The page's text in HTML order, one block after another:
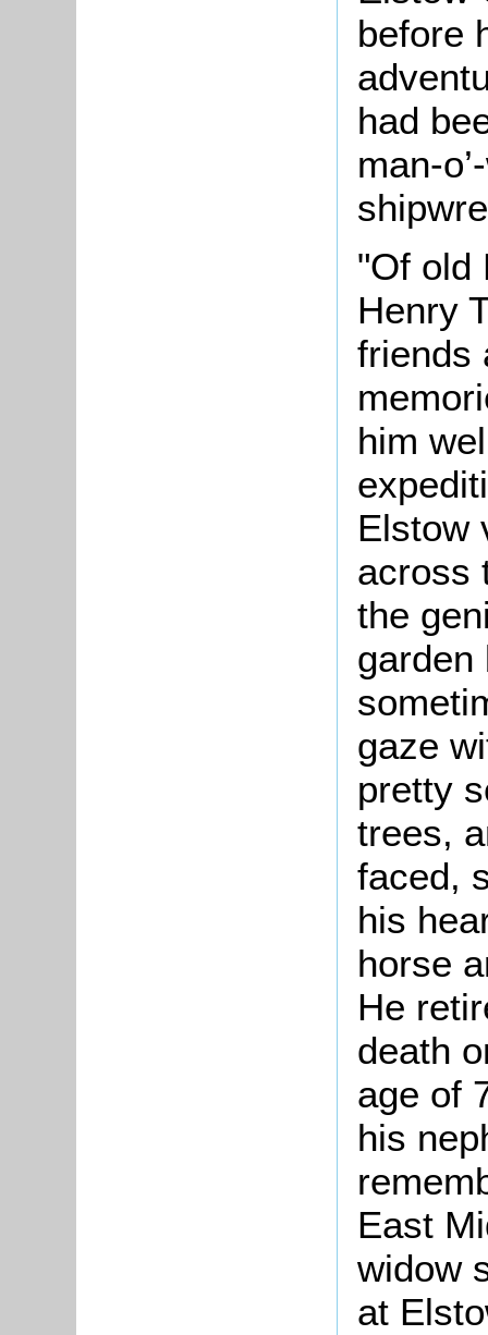
before
had
man-
"Of old
Henry
friends
him
Elstow
across
the
garden
gaze
pretty
trees,
faced,
his
horse
He
death
age of
his
East
widow
at